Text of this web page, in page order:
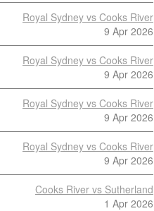
Royal Sydney vs Cooks River
9 Apr 2026
Royal Sydney vs Cooks River
9 Apr 2026
Royal Sydney vs Cooks River
9 Apr 2026
Royal Sydney vs Cooks River
9 Apr 2026
Cooks River vs Sutherland
1 Apr 2026